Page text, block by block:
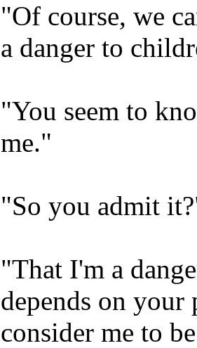
"Of course, we
a danger to
"You seem to
me."
"So you admit
"That I'm a
depends on
consider me to